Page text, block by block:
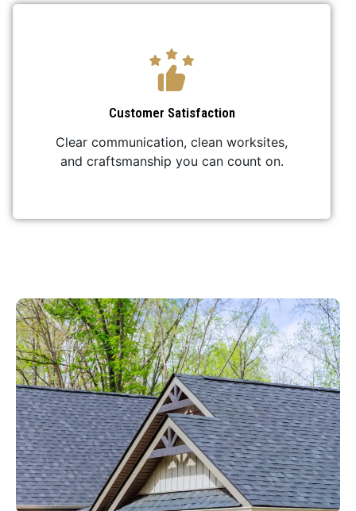
Customer Satisfaction
Clear communication, clean worksites,
and craftsmanship you can count on.